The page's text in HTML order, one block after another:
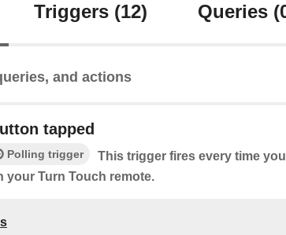
Triggers (12) Queries
and actions
tapped
Polling trigger
This trigger fires every time
your Turn Touch remote.